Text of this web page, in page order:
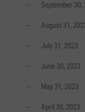
--
--
--
--
--
--
September 30,
August 31,
July 31, 2023
June 30, 2023
May 31, 2023
April 30, 2023